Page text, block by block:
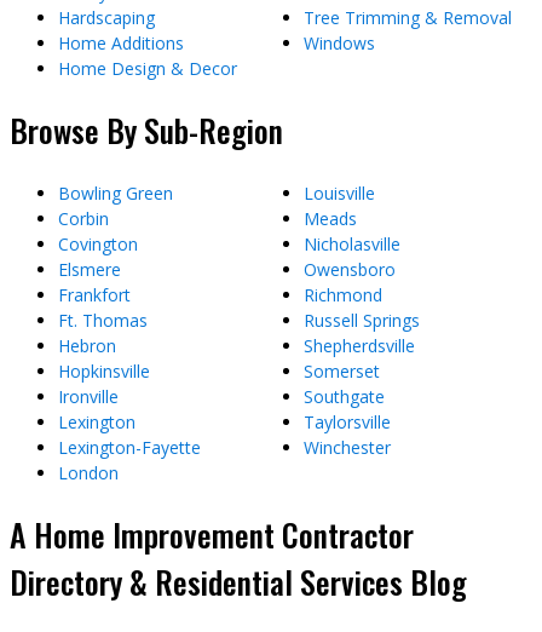
Hardscaping
Home Additions
Home Design & Decor
Tree Trimming & Removal
Windows
Browse By Sub-Region
Bowling Green
Corbin
Covington
Elsmere
Frankfort
Ft. Thomas
Hebron
Hopkinsville
Ironville
Lexington
Lexington-Fayette
London
Louisville
Meads
Nicholasville
Owensboro
Richmond
Russell Springs
Shepherdsville
Somerset
Southgate
Taylorsville
Winchester
A Home Improvement Contractor
Directory & Residential Services Blog